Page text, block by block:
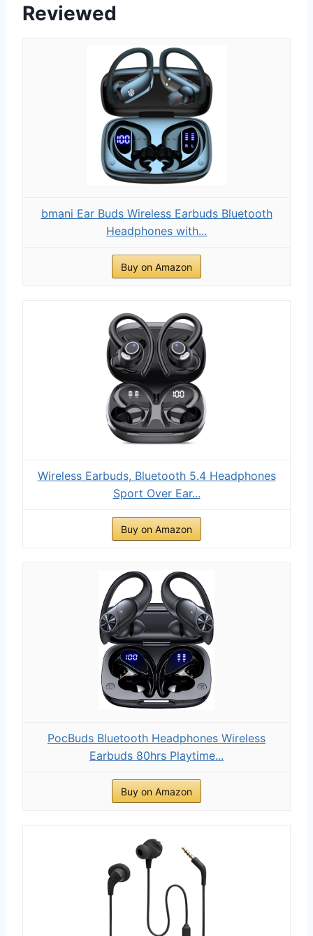
Reviewed
bmani Ear Buds Wireless Earbuds Bluetooth
Headphones with...
Buy on Amazon
Wireless Earbuds, Bluetooth 5.4 Headphones
Sport Over Ear...
Buy on Amazon
PocBuds Bluetooth Headphones Wireless
Earbuds 80hrs Playtime...
Buy on Amazon